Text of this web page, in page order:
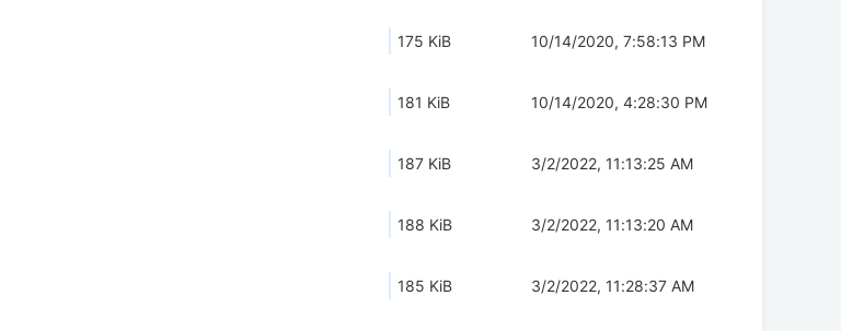
175 KiB 10/14/2020, 7:58:13 PM
181 KiB 10/14/2020, 4:28:30 PM
187 KiB 3/2/2022, 11:13:25 AM
188 KiB 3/2/2022, 11:13:20 AM
185 KiB 3/2/2022, 11:28:37 AM